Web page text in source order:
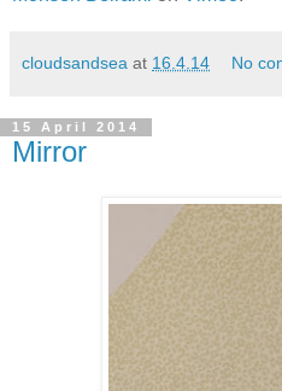
cloudsandsea at 16.4.14 No
15 April 2014
Mirror